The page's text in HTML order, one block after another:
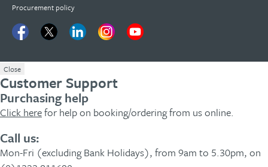
Procurement policy
Close
Customer Support
Purchasing help
Click herefor help on booking/ordering from us online.
Call us:
Mon-Fri (excluding Bank Holidays), from 9am to 5.30pm, on